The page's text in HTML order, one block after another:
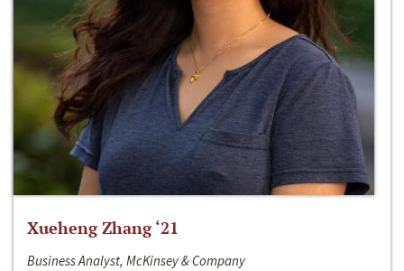
Xueheng Zhang ‘21
Business Analyst, McKinsey & Company